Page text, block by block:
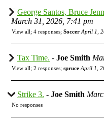
George Santos, Bruce
March 31, 2026, 7:41 pm
View all; 4 responses; Soccer April 1,
Tax Time. - Joe Smith
View all; 2 responses; spruce April 1,
Strike 3. - Joe Smith
No responses